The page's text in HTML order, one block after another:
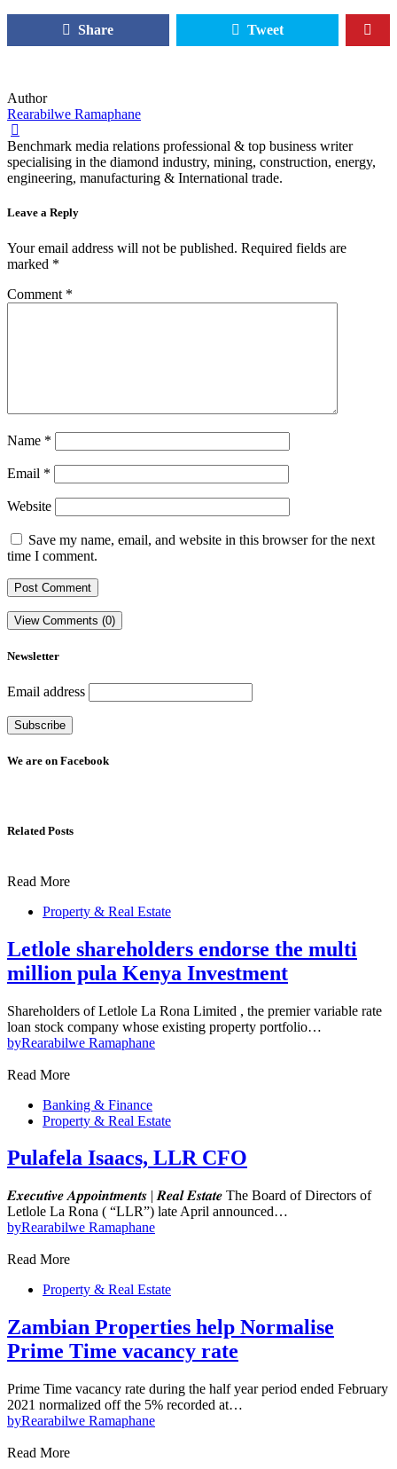
Share Tweet
Author
Rearabilwe Ramaphane
Benchmark media relations professional & top business writer
specialising in the diamond industry, mining, construction, energy,
engineering, manufacturing & International trade.
Leave a Reply
Your email address will not be published. Required fields are
marked *
Comment *
Name *
Email *
Website
Save my name, email, and website in this browser for the next
time I comment.
View Comments (0)
Newsletter
Email address
We are on Facebook
Related Posts
Read More
Property & Real Estate
Letlole shareholders endorse the multi
million pula Kenya Investment
Shareholders of Letlole La Rona Limited , the premier variable rate
loan stock company whose existing property portfolio…
byRearabilwe Ramaphane
Read More
Banking & Finance
Property & Real Estate
Pulafela Isaacs, LLR CFO
𝑬𝒙𝒆𝒄𝒖𝒕𝒊𝒗𝒆 𝑨𝒑𝒑𝒐𝒊𝒏𝒕𝒎𝒆𝒏𝒕𝒔 | 𝑹𝒆𝒂𝒍 𝑬𝒔𝒕𝒂𝒕𝒆 The Board of Directors of
Letlole La Rona ( “LLR”) late April announced…
byRearabilwe Ramaphane
Read More
Property & Real Estate
Zambian Properties help Normalise
Prime Time vacancy rate
Prime Time vacancy rate during the half year period ended February
2021 normalized off the 5% recorded at…
byRearabilwe Ramaphane
Read More